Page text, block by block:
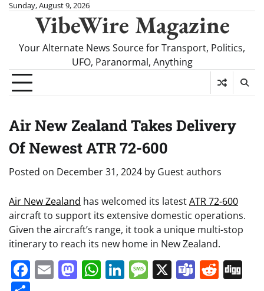
SkipSunday, August 9, 2026
VibeWire Magazine
Your Alternate News Source for Transport, Politics,
UFO, Paranormal, Anything
Air New Zealand Takes Delivery
Of Newest ATR 72-600
Posted on December 31, 2024 by Guest authors
Air New Zealand has welcomed its latestATR 72-600
aircraft to support its extensive domestic operations.
Given the aircraft’s range, it took a unique multi-stop
itinerary to reach its new home in New Zealand.
Facebook
EmailMastodon
WhatsApp
LinkedIn
Message
X Teams